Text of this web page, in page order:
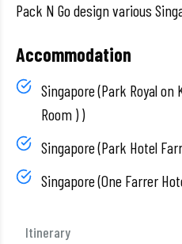
Itinerary
Pack N Go design various
Accommodation
Singapore (Park Royal on
Room ) )
Singapore (Park Hotel
Singapore (One Farrer